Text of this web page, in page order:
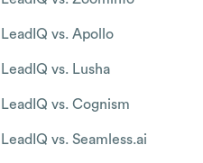
LeadIQ vs. Apollo
LeadIQ vs. Lusha
LeadIQ vs. Cognism
LeadIQ vs. Seamless.ai